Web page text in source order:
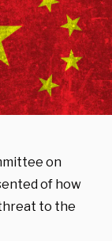
on
of how
to the